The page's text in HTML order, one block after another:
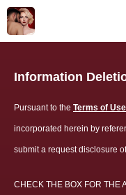
Information
Pursuant to the Terms of Use
incorporated herein by
submit a request disclosure
CHECK THE BOX FOR THE